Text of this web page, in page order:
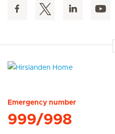
Emergency number
999/998